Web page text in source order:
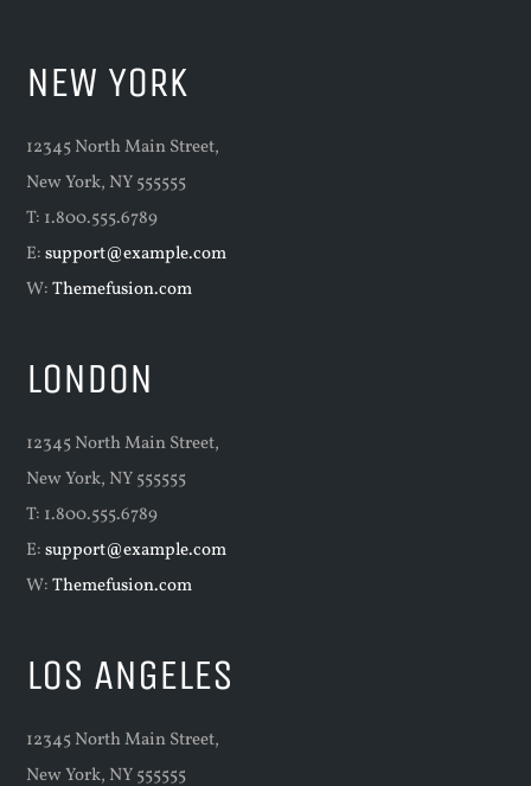
NEW YORK
12345 North Main Street,
New York, NY 555555
T: 1.800.555.6789
E:support@example.com
W:Themefusion.com
LONDON
12345 North Main Street,
New York, NY 555555
T: 1.800.555.6789
E:support@example.com
W:Themefusion.com
LOS ANGELES
12345 North Main Street,
New York, NY 555555